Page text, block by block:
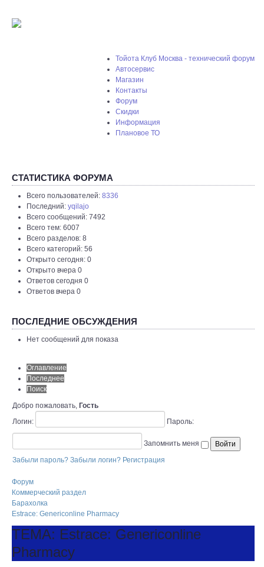
Тойота Клуб Москва - технический форум
Автосервис
Магазин
Контакты
Форум
Скидки
Информация
Плановое ТО
СТАТИСТИКА ФОРУМА
Всего пользователей: 8336
Последний: yqilajo
Всего сообщений: 7492
Всего тем: 6007
Всего разделов: 8
Всего категорий: 56
Открыто сегодня: 0
Открыто вчера 0
Ответов сегодня 0
Ответов вчера 0
ПОСЛЕДНИЕ ОБСУЖДЕНИЯ
Нет сообщений для показа
Оглавление
Последнее
Поиск
Добро пожаловать, Гость
Логин:
Пароль:
Запомнить меня
Забыли пароль? Забыли логин? Регистрация
Форум
Коммерческий раздел
Барахолка
Estrace: Genericonline Pharmacy
ТЕМА: Estrace: Genericonline
Pharmacy